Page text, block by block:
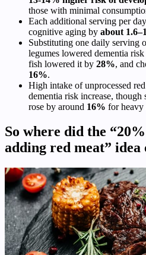
those with minimal
Each additional serving per
cognitive aging by about
Substituting one daily serving
legumes lowered dementia
fish lowered it by 28%, and
16%.
High intake of unprocessed
dementia risk increase,
rose by around 16% for heavy
So where did the
adding red meat” idea